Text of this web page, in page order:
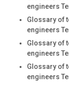
engineers
Glossary of
engineers
Glossary of
engineers
Glossary of
engineers